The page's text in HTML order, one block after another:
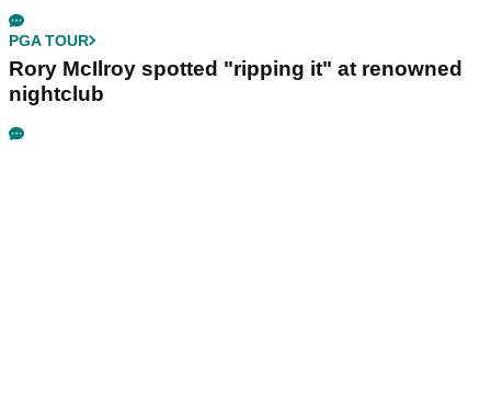
PGA TOUR
Rory McIlroy spotted "ripping it" at renowned
nightclub